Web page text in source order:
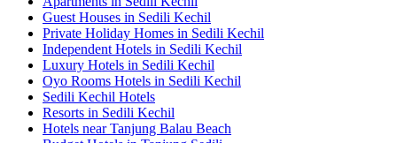
Guest Houses in Sedili Kechil
Private Holiday Homes in Sedili Kechil
Independent Hotels in Sedili Kechil
Luxury Hotels in Sedili Kechil
Oyo Rooms Hotels in Sedili Kechil
Sedili Kechil Hotels
Resorts in Sedili Kechil
Hotels near Tanjung Balau Beach